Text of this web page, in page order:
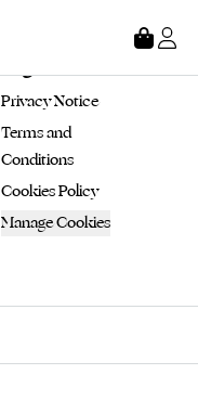
Privacy Notice
Terms and
Conditions
Cookies Policy
Manage Cookies